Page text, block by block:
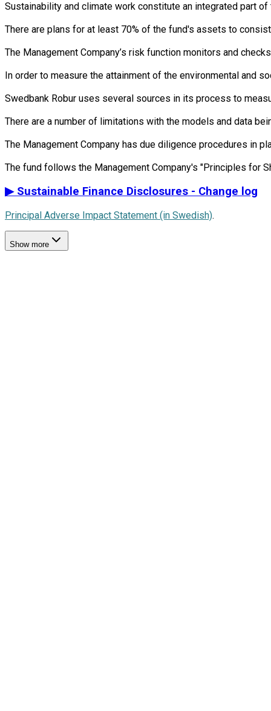
Sustainability and climate work constitute an integrated part
There are plans for at least 70% of the fund's assets to
The Management Company’s risk function monitors and
In order to measure the attainment of the environmental and
Swedbank Robur uses several sources in its process to
There are a number of limitations with the models and data
The Management Company has due diligence procedures in
▶ Sustainable Finance Disclosures - Change log
Principal Adverse Impact Statement (in Swedish).
Show more